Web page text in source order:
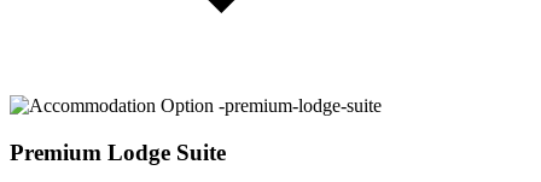
Premium Lodge Suite